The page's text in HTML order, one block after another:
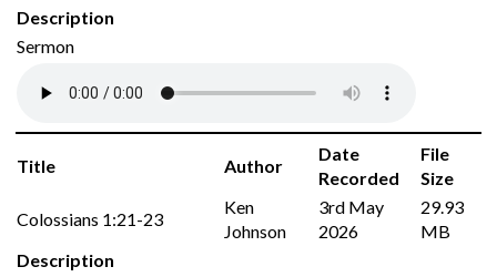
Description
Sermon
Title Author
Date
Recorded
File
Size
Colossians 1:21-23
Ken
Johnson
3rd May
2026
29.93
MB
Description